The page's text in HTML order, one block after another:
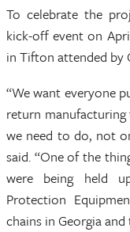
To celebrate the
kick-off event on
in Tifton attended by
“We want everyone
return
we need to do, not
said. “One of the
were being held
Protection
chains in Georgia